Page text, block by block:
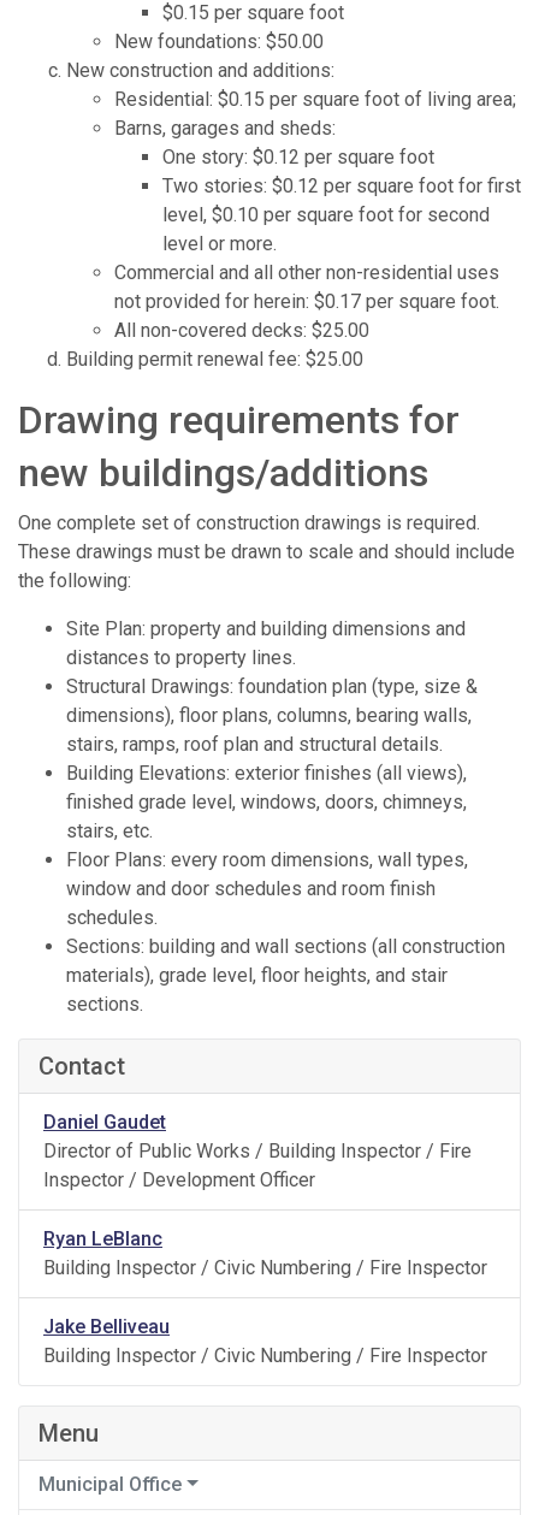
$0.15 per square foot
New foundations: $50.00
New construction and additions:
Residential: $0.15 per square foot of living area;
Barns, garages and sheds:
One story: $0.12 per square foot
Two stories: $0.12 per square foot for first
level, $0.10 per square foot for second
level or more.
Commercial and all other non-residential uses
not provided for herein: $0.17 per square foot.
All non-covered decks: $25.00
Building permit renewal fee: $25.00
Drawing requirements for
new buildings/additions
One complete set of construction drawings is required.
These drawings must be drawn to scale and should include
the following:
Site Plan: property and building dimensions and
distances to property lines.
Structural Drawings: foundation plan (type, size &
dimensions), floor plans, columns, bearing walls,
stairs, ramps, roof plan and structural details.
Building Elevations: exterior finishes (all views),
finished grade level, windows, doors, chimneys,
stairs, etc.
Floor Plans: every room dimensions, wall types,
window and door schedules and room finish
schedules.
Sections: building and wall sections (all construction
materials), grade level, floor heights, and stair
sections.
Contact
Daniel Gaudet
Director of Public Works / Building Inspector / Fire
Inspector / Development Officer
Ryan LeBlanc
Building Inspector / Civic Numbering / Fire Inspector
Jake Belliveau
Building Inspector / Civic Numbering / Fire Inspector
Menu
Municipal Office